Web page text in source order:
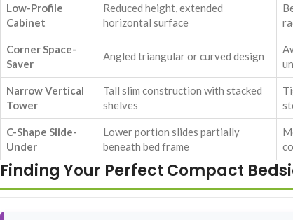
Low-Profile
Cabinet
Reduced height, extended
horizontal surface
Corner Space-
Saver
Angled triangular or curved design
Narrow Vertical
Tower
Tall slim construction with stacked
shelves
C-Shape Slide-
Under
Lower portion slides partially
beneath bed frame
Finding Your Perfect Compact